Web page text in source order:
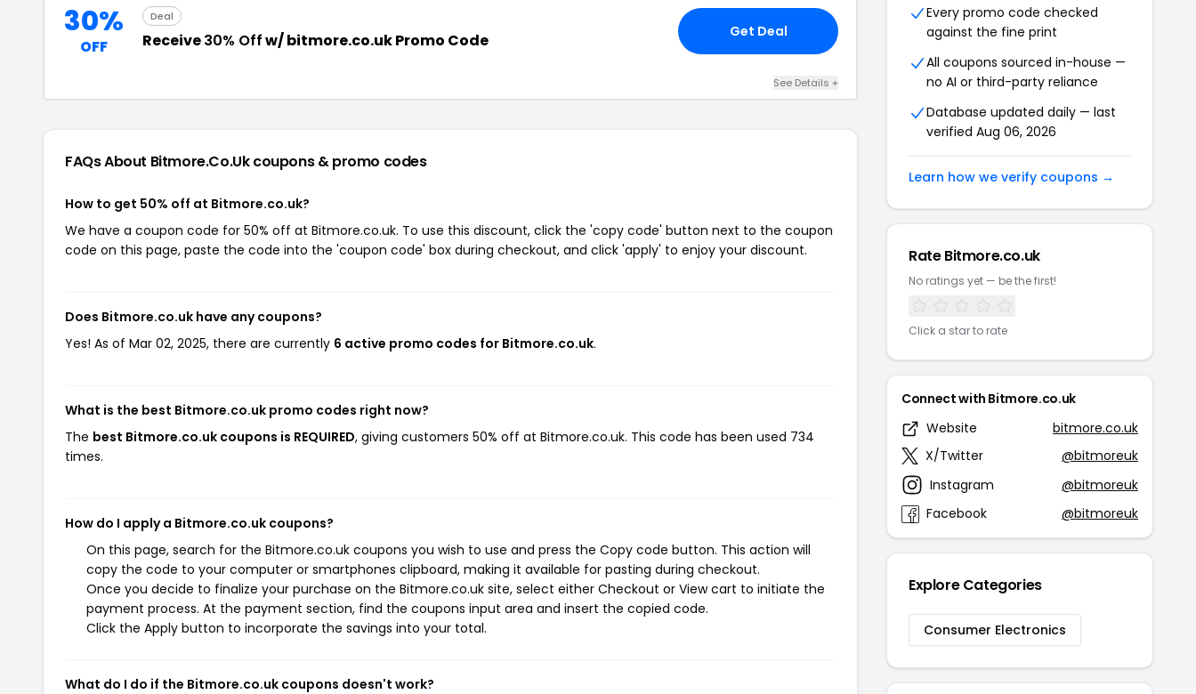
30%
OFF
Deal
Receive30% Offw/ bitmore.co.uk Promo Code Get Deal
See Details +
FAQs About Bitmore.co.ukcoupons & promo codes
How to get 50% off at Bitmore.co.uk?
We have a coupon code for 50% off at Bitmore.co.uk. To use this discount, click the 'copy code' button next to the coupon
code on this page, paste the code into the 'coupon code' box during checkout, and click 'apply' to enjoy your discount.
Does Bitmore.co.uk have any coupons?
Yes! As of Mar 02, 2025, there are currently 6 active promo codes for Bitmore.co.uk.
What is the best Bitmore.co.uk promo codes right now?
The best Bitmore.co.uk coupons is REQUIRED, giving customers 50% off at Bitmore.co.uk. This code has been used 734
times.
How do I apply a Bitmore.co.uk coupons?
On this page, search for the Bitmore.co.uk coupons you wish to use and press the Copy code button. This action will
copy the code to your computer or smartphones clipboard, making it available for pasting during checkout.
Once you decide to finalize your purchase on the Bitmore.co.uk site, select either Checkout or View cart to initiate the
payment process. At the payment section, find the coupons input area and insert the copied code.
Click the Apply button to incorporate the savings into your total.
What do I do if the Bitmore.co.uk coupons doesn't work?
Every promo code checked
against the fine print
All coupons sourced in-house —
no AI or third-party reliance
Database updated daily — last
verified Aug 06, 2026
Learn how we verify coupons →
Rate Bitmore.co.uk
No ratings yet — be the first!
Click a star to rate
Connect with Bitmore.co.uk
Website
bitmore.co.uk
X/Twitter
@bitmoreuk
Instagram
@bitmoreuk
Facebook
@bitmoreuk
Explore Categories
Consumer Electronics